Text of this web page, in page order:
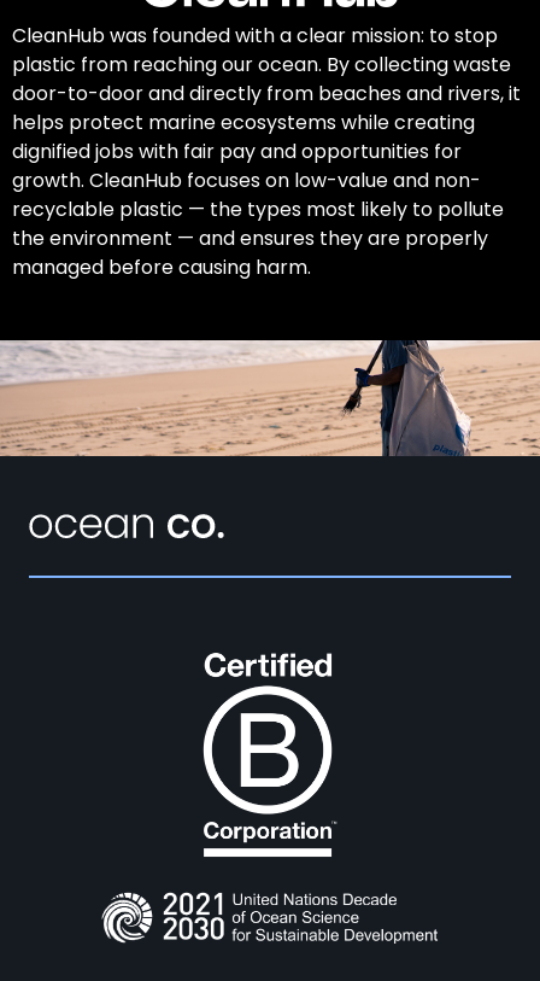
CleanHub was founded with a clear mission: to stop
plastic from reaching our ocean. By collecting waste
door-to-door and directly from beaches and rivers, it
helps protect marine ecosystems while creating
dignified jobs with fair pay and opportunities for
growth. CleanHub focuses on low-value and non-
recyclable plastic — the types most likely to pollute
the environment — and ensures they are properly
managed before causing harm.